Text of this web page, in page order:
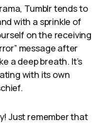
Tumblr tends to
with a sprinkle of
on the receiving
message after
a deep breath. It’s
with its own
Just remember that